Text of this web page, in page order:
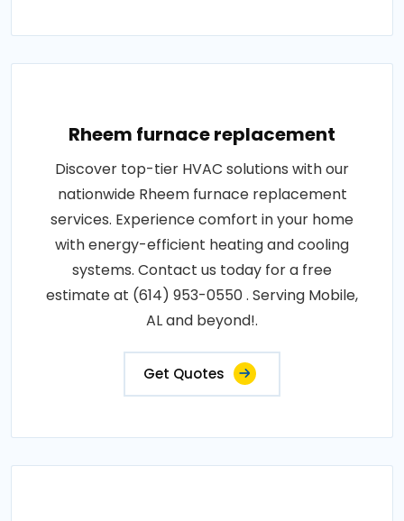
Rheem furnace replacement
Discover top-tier HVAC solutions with our
nationwide Rheem furnace replacement
services. Experience comfort in your home
with energy-efficient heating and cooling
systems. Contact us today for a free
estimate at (614) 953-0550 . Serving Mobile,
AL and beyond!.
Get Quotes